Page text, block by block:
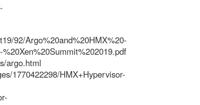
92/Argo%20and%20HMX%20-
argo.html
1770422298/HMX+Hypervisor-